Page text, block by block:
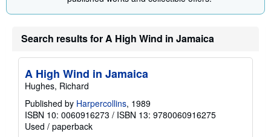
Search results for A High Wind in Jamaica
A High Wind in Jamaica
Hughes, Richard
Published by Harpercollins, 1989
ISBN 10: 0060916273 / ISBN 13: 9780060916275
Used / paperback